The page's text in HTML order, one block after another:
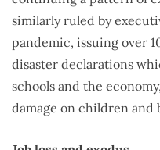
similarly ruled by
pandemic, issuing over
disaster declarations
schools and the
damage on children and